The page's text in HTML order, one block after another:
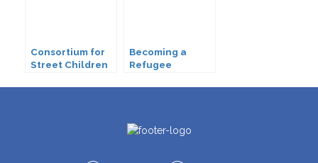
Consortium for
Street Children
Becoming a
Refugee